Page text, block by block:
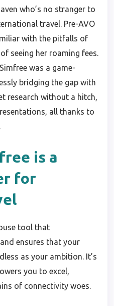
who’s no stranger to
travel. Pre-AVO
with the pitfalls of
seeing her roaming fees.
was a game-
bridging the gap with
research without a hitch,
all thanks to
is a
for
tool that
ensures that your
as your ambition. It’s
you to excel,
of connectivity woes.